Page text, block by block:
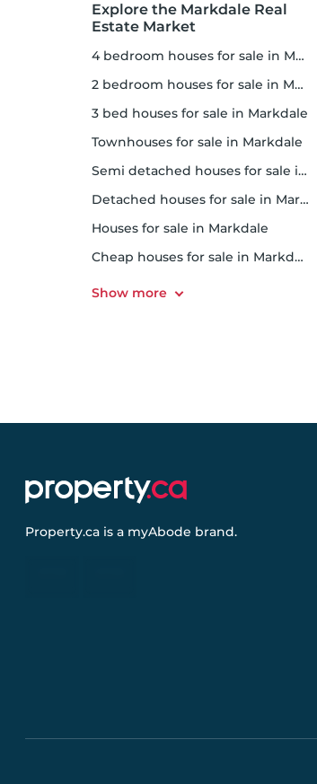
Explore the Markdale Real
Estate Market
4 bedroom houses for sale in Markdale
2 bedroom houses for sale in Markdale
3 bed houses for sale in Markdale
Townhouses for sale in Markdale
Semi detached houses for sale in Markdale
Detached houses for sale in Markdale
Houses for sale in Markdale
Cheap houses for sale in Markdale
Property.ca is a myAbode brand.